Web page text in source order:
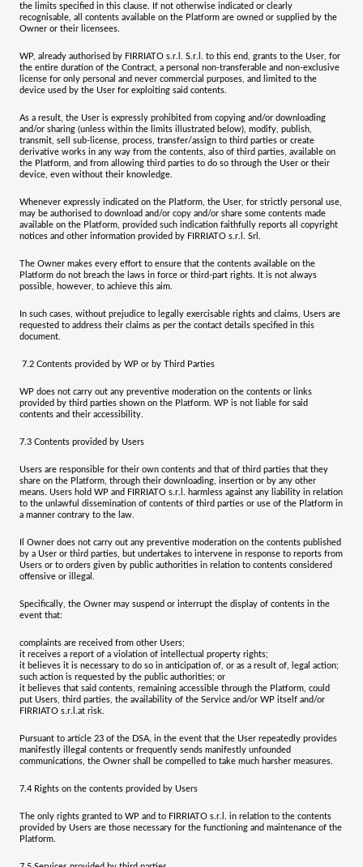
the limits specified in this clause. If not otherwise indicated or clearly
recognisable, all contents available on the Platform are owned or supplied by the
Owner or their licensees.
WP, already authorised by FIRRIATO s.r.l. S.r.l. to this end, grants to the User, for
the entire duration of the Contract, a personal non-transferable and non-exclusive
license for only personal and never commercial purposes, and limited to the
device used by the User for exploiting said contents.
As a result, the User is expressly prohibited from copying and/or downloading
and/or sharing (unless within the limits illustrated below), modify, publish,
transmit, sell sub-license, process, transfer/assign to third parties or create
derivative works in any way from the contents, also of third parties, available on
the Platform, and from allowing third parties to do so through the User or their
device, even without their knowledge.
Whenever expressly indicated on the Platform, the User, for strictly personal use,
may be authorised to download and/or copy and/or share some contents made
available on the Platform, provided such indication faithfully reports all copyright
notices and other information provided by FIRRIATO s.r.l. Srl
The Owner makes every effort to ensure that the contents available on the
Platform do not breach the laws in force or third-part rights. It is not always
possible, however, to achieve this aim.
In such cases, without prejudice to legally exercisable rights and claims, Users are
requested to address their claims as per the contact details specified in this
document.
7.2 Contents provided by WP or by Third Parties
WP does not carry out any preventive moderation on the contents or links
provided by third parties shown on the Platform. WP is not liable for said
contents and their accessibility.
7.3 Contents provided by Users
Users are responsible for their own contents and that of third parties that they
share on the Platform, through their downloading, insertion or by any other
means. Users hold WP and FIRRIATO s.r.l.
harmless against any liability in relation
to the unlawful dissemination of contents of third parties or use of the Platform in
a manner contrary to the law.
Il Owner does not carry out any preventive moderation on the contents published
by a User or third parties, but undertakes to intervene in response to reports from
Users or to orders given by public authorities in relation to contents considered
offensive or illegal.
Specifically, the Owner may suspend or interrupt the display of contents in the
event that:
complaints are received from other Users;
it receives a report of a violation of intellectual property rights;
it believes it is necessary to do so in anticipation of, or as a result of, legal action;
such action is requested by the public authorities; or
it believes that said contents, remaining accessible through the Platform, could
put Users, third parties, the availability of the Service and/or WP itself and/or
FIRRIATO s.r.l. at risk.
Pursuant to article 23 of the DSA, in the event that the User repeatedly provides
manifestly illegal contents or frequently sends manifestly unfounded
communications, the Owner shall be compelled to take much harsher measures.
7.4 Rights on the contents provided by Users
The only rights granted to WP and to FIRRIATO s.r.l.
in relation to the contents
provided by Users are those necessary for the functioning and maintenance of the
Platform.